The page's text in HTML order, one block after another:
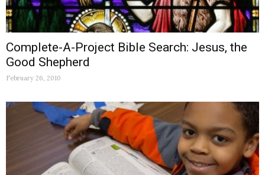
Complete-A-Project Bible Search: Jesus, the
Good Shepherd
February 26, 2010